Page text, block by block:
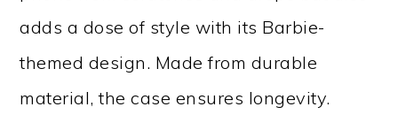
adds a dose of style with its Barbie-
themed design. Made from durable
material, the case ensures longevity.